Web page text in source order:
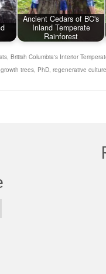
Ancient Cedars of BC's
Inland Temperate
Rainforest
British Columbia's Interior
trees PhD regenerative culture